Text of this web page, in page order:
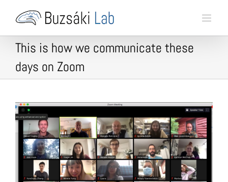
This is how we communicate these
days on Zoom